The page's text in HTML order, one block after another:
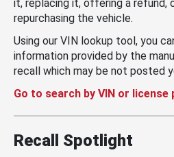
it, replacing it, offering a refund,
repurchasing the vehicle.
Using our VIN lookup tool, you
information provided by the
recall which may be not posted
Go to search by VIN or license
Recall Spotlight